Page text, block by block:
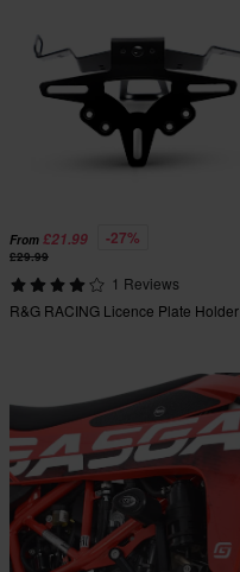
From £21.99 -27%
£29.99
1 Reviews
R&G RACING Licence Plate Holder